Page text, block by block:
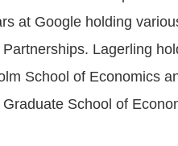
at Google holding
Lagerling
School of Economics
School of